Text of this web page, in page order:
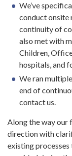
We’ve
conduct onsite
continuity of
also met with
Children,
hospitals, and
We ran
end of
contact us.
Along the way our
direction with
existing processes